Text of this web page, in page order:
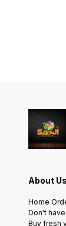
About Us
Home
Don't
Buy fresh